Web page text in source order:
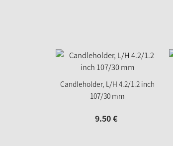
Candleholder, L/H 4.2/1.2 inch
107/30 mm
9.50€